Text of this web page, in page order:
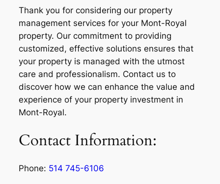
Thank you for considering our property
management services for your Mont-Royal
property. Our commitment to providing
customized, effective solutions ensures that
your property is managed with the utmost
care and professionalism. Contact us to
discover how we can enhance the value and
experience of your property investment in
Mont-Royal.
Contact Information:
Phone: 514 745-6106